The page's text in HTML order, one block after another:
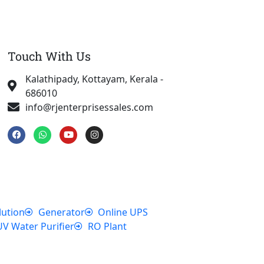
Touch With Us
Kalathipady, Kottayam, Kerala -
686010
info@rjenterprisessales.com
F
a
c
W
h
a
Y
o
u
I
n
s
Generator
Online UPS
Water Purifier
RO Plant